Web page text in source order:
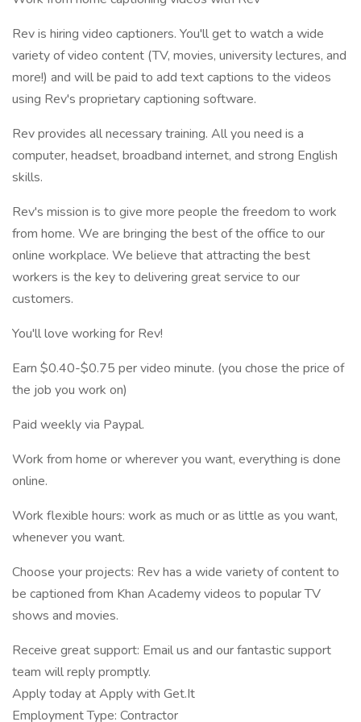
Rev is hiring video captioners. You'll get to watch a wide
variety of video content (TV, movies, university lectures, and
more!) and will be paid to add text captions to the videos
using Rev's proprietary captioning software.
Rev provides all necessary training. All you need is a
computer, headset, broadband internet, and strong English
skills.
Rev's mission is to give more people the freedom to work
from home. We are bringing the best of the office to our
online workplace. We believe that attracting the best
workers is the key to delivering great service to our
customers.
You'll love working for Rev!
Earn $0.40-$0.75 per video minute. (you chose the price of
the job you work on)
Paid weekly via Paypal.
Work from home or wherever you want, everything is done
online.
Work flexible hours: work as much or as little as you want,
whenever you want.
Choose your projects: Rev has a wide variety of content to
be captioned from Khan Academy videos to popular TV
shows and movies.
Receive great support: Email us and our fantastic support
team will reply promptly.
Apply today at Apply with Get.It
Employment Type: Contractor